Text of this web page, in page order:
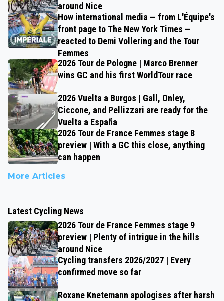
around Nice
How international media — from L'Équipe's
front page to The New York Times —
reacted to Demi Vollering and the Tour
Femmes
2026 Tour de Pologne | Marco Brenner
wins GC and his first WorldTour race
2026 Vuelta a Burgos | Gall, Onley,
Ciccone, and Pellizzari are ready for the
Vuelta a España
2026 Tour de France Femmes stage 8
preview | With a GC this close, anything
can happen
More Articles
Latest Cycling News
2026 Tour de France Femmes stage 9
preview | Plenty of intrigue in the hills
around Nice
Cycling transfers 2026/2027 | Every
confirmed move so far
Roxane Knetemann apologises after harsh